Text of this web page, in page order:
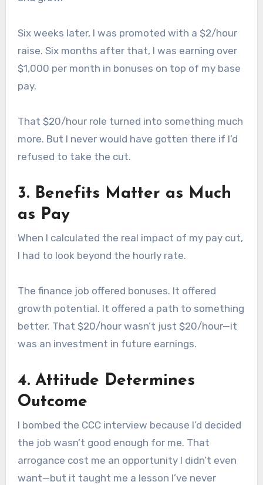
Six weeks later, I was promoted with a $2/hour
raise. Six months after that, I was earning over
$1,000 per month in bonuses on top of my base
pay.
That $20/hour role turned into something much
more. But I never would have gotten there if I’d
refused to take the cut.
3. Benefits Matter as Much
as Pay
When I calculated the real impact of my pay cut,
I had to look beyond the hourly rate.
The finance job offered bonuses. It offered
growth potential. It offered a path to something
better. That $20/hour wasn’t just $20/hour—it
was an investment in future earnings.
4. Attitude Determines
Outcome
I bombed the CCC interview because I’d decided
the job wasn’t good enough for me. That
arrogance cost me an opportunity I didn’t even
want—but it taught me a lesson I’ve never